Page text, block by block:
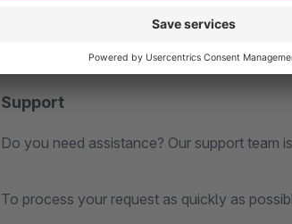
Please note that our statements refer to
Support
Do you need assistance? Our support team
To process your request as quickly as